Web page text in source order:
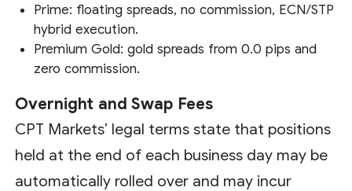
Prime: floating spreads, no commission, ECN/STP
hybrid execution.
Premium Gold: gold spreads from 0.0 pips and
zero commission.
Overnight and Swap Fees
CPT Markets’ legal terms state that positions
held at the end of each business day may be
automatically rolled over and may incur